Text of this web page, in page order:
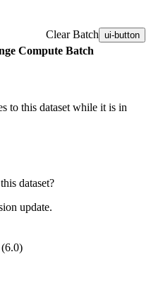
Clear Batch ui-button
Compute Batch
to this dataset while it is in
dataset?
update.